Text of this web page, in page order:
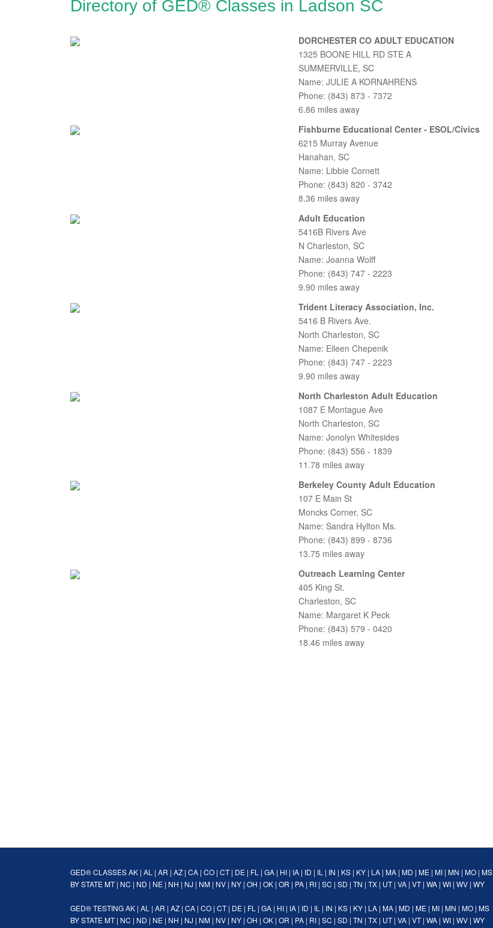
Directory of GED® Classes in Ladson SC
DORCHESTER CO ADULT EDUCATION
1325 BOONE HILL RD STE A
SUMMERVILLE, SC
Name: JULIE A KORNAHRENS
Phone: (843) 873 - 7372
6.86 miles away
Fishburne Educational Center - ESOL/Civics
6215 Murray Avenue
Hanahan, SC
Name: Libbie Cornett
Phone: (843) 820 - 3742
8.36 miles away
Adult Education
5416B Rivers Ave
N Charleston, SC
Name: Joanna Wolff
Phone: (843) 747 - 2223
9.90 miles away
Trident Literacy Association, Inc.
5416 B Rivers Ave.
North Charleston, SC
Name: Eileen Chepenik
Phone: (843) 747 - 2223
9.90 miles away
North Charleston Adult Education
1087 E Montague Ave
North Charleston, SC
Name: Jonolyn Whitesides
Phone: (843) 556 - 1839
11.78 miles away
Berkeley County Adult Education
107 E Main St
Moncks Corner, SC
Name: Sandra Hylton Ms.
Phone: (843) 899 - 8736
13.75 miles away
Outreach Learning Center
405 King St.
Charleston, SC
Name: Margaret K Peck
Phone: (843) 579 - 0420
18.46 miles away
GED® CLASSESAK | AL | AR | AZ | CA | CO | CT| DE | FL | GA | HI | IA | ID | IL | IN | KS | KY | LA | MA | MD | ME | MI | MN | MO | MS
BY STATEMT| NC | ND | NE | NH | NJ | NM | NV | NY | OH | OK | OR | PA | RI | SC | SD | TN | TX | UT| VA | VT| WA | WI | WV | WY
GED® TESTINGAK | AL | AR | AZ | CA | CO | CT| DE | FL | GA | HI | IA | ID | IL | IN | KS | KY | LA | MA | MD | ME | MI | MN | MO | MS
BY STATEMT| NC | ND | NE | NH | NJ | NM | NV | NY | OH | OK | OR | PA | RI | SC | SD | TN | TX | UT| VA | VT| WA | WI | WV | WY